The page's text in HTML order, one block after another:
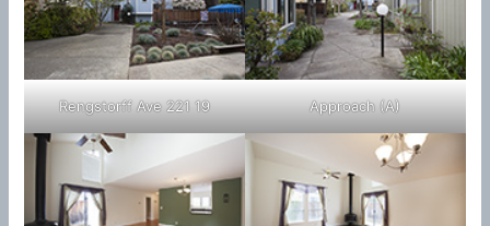
Rengstorff Ave 221 19 Approach (A)